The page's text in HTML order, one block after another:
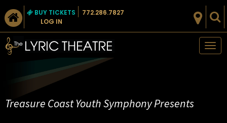
BUY TICKETS
LOG IN
772.286.7827
Treasure Coast Youth Symphony Presents